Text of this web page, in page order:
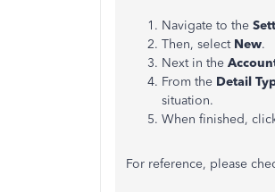
Navigate to the
Then, select New.
Next in the
From the Detail
situation.
When finished,
For reference, please